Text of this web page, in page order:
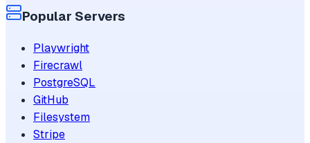
Popular Servers
Playwright
Firecrawl
PostgreSQL
GitHub
Filesystem
Stripe